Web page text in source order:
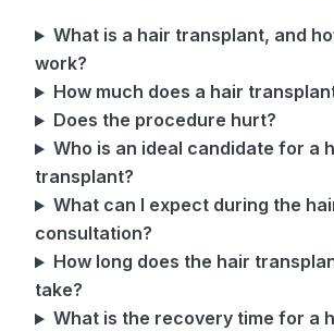
What is a hair transplant, and
work?
How much does a hair
Does the procedure hurt?
Who is an ideal candidate for a
transplant?
What can I expect during the
consultation?
How long does the hair
take?
What is the recovery time for a